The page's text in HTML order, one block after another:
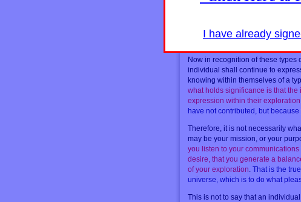
they want to help others to learn,
to them. The truth is, they are
doing it for themselves solely.The
Now in recognition of these types
individual shall continue to
knowing within themselves of a
what holds significance is that
expression within their exploration
have not contributed, but
Therefore, it is not necessarily
may be your mission, or your
you listen to your
desire, that you generate a
of your exploration That is the
universe, which is to do what
This is not to say that an
I have already